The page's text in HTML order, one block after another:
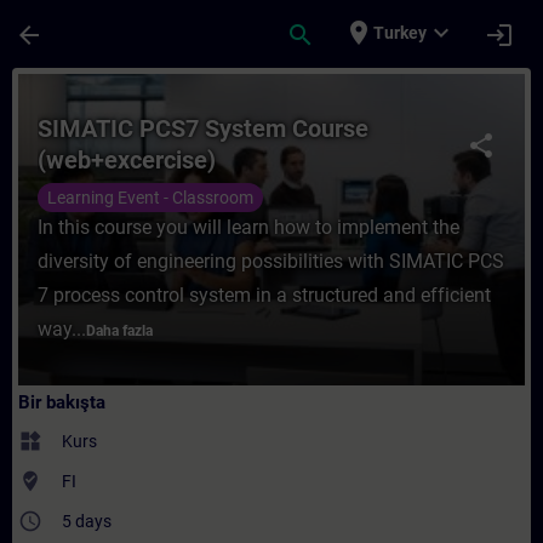
arrow_back search place Turkey expand_more login
Kurs - SIMATIC PCS7 System Course
share
SIMATIC PCS7 System Course
(web+excercise)
Learning Event - Classroom
In this course you will learn how to implement the
diversity of engineering possibilities with SIMATIC PCS
7 process control system in a structured and efficient
way... Daha fazla
Bir bakışta
widgets Kurs
where_to_vote FI
access_time 5 days